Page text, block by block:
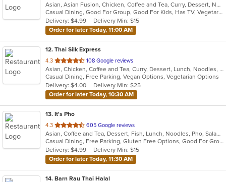
of
5
stars.
Asian, Asian Fusion, Chicken, Coffee and Tea, Curry, Dessert, Noodles, Salads, Seafood, Soup, Thai, Vegetarian, Wings
Casual Dining, Good For Group, Good For Kids, Has TV, Vegetarian Options
Delivery: $4.99
Delivery Min: $15
Order for later Today, 11:00 AM
12. Thai Silk Express
4.3 out
of
5
stars.
108 Google reviews
Asian, Chicken, Coffee and Tea, Curry, Dessert, Lunch, Noodles, Salads, Seafood, Soup, Thai, Wings
Casual Dining, Free Parking, Vegan Options, Vegetarian Options
Delivery: $4.00
Delivery Min: $25
Order for later Today, 10:30 AM
13. It's Pho
4.3 out
of
5
stars.
605 Google reviews
Asian, Coffee and Tea, Dessert, Fish, Lunch, Noodles, Pho, Salads, Sandwiches, Seafood, Soup, Steak, Thai, Vietnamese, Wings
Casual Dining, Free Parking, Gluten Free Options, Good For Group, Good For Kids, Happy Hour, Has TV, Healthy Options, Quick Bite, Vegan Options, Vegetarian Options
Delivery: $4.99
Delivery Min: $15
Order for later Today, 11:30 AM
14. Barn Rau Thai Halal